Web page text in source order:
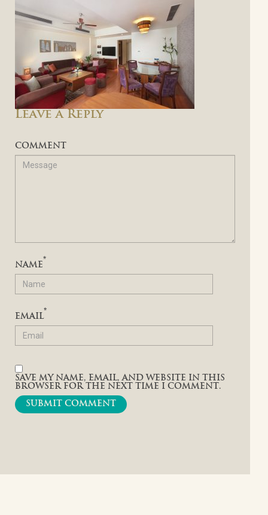
Leave a Reply
COMMENT
NAME*
EMAIL*
SAVE MY NAME, EMAIL, AND WEBSITE IN THIS
BROWSER FOR THE NEXT TIME I COMMENT.